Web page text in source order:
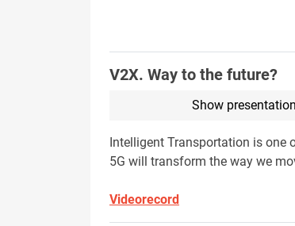
V2X. Way to the future?
Show presentation
Intelligent Transportation is
5G will transform the way we
Videorecord